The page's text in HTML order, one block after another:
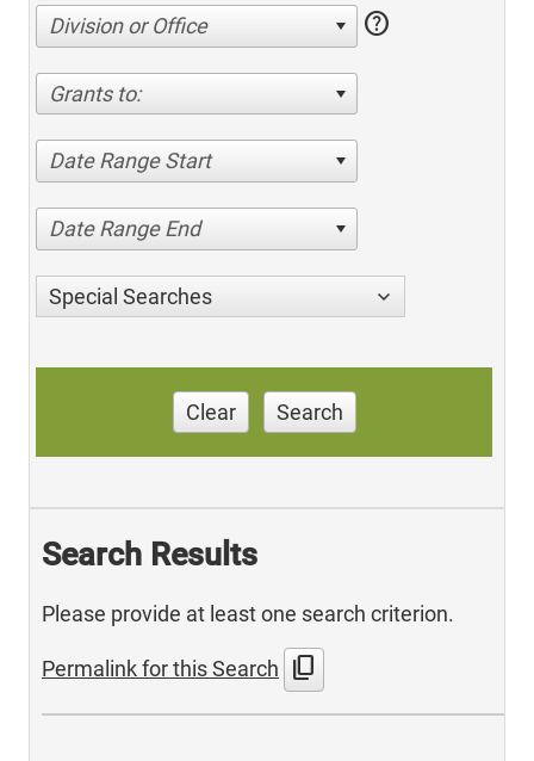
Division or Office help
Grants to:
Date Range Start
Date Range End
Special Searches
Clear Search
Search Results
Please provide at least one search criterion.
Permalink for this Search content_copy